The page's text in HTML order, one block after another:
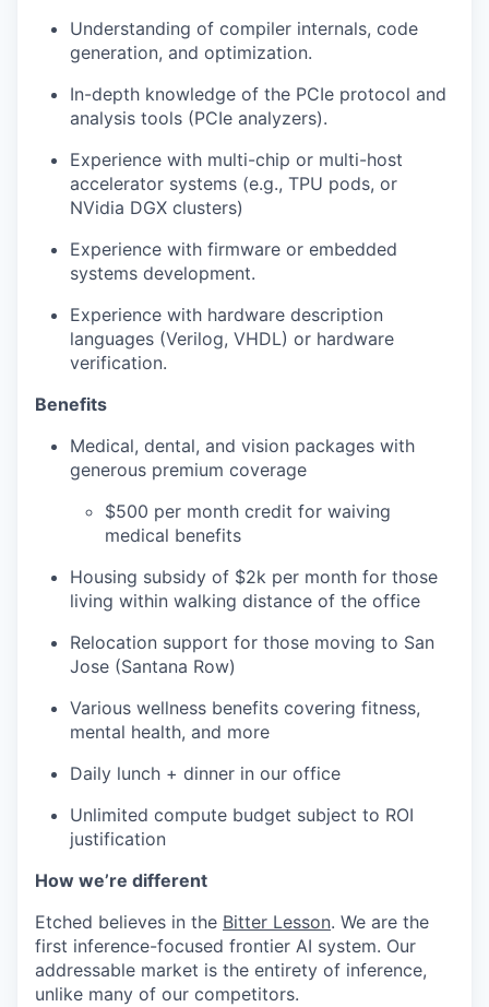
Understanding of compiler internals, code
generation, and optimization.
In-depth knowledge of the PCIe protocol and
analysis tools (PCIe analyzers).
Experience with multi-chip or multi-host
accelerator systems (e.g., TPU pods, or
NVidia DGX clusters)
Experience with firmware or embedded
systems development.
Experience with hardware description
languages (Verilog, VHDL) or hardware
verification.
Benefits
Medical, dental, and vision packages with
generous premium coverage
$500 per month credit for waiving
medical benefits
Housing subsidy of $2k per month for those
living within walking distance of the office
Relocation support for those moving to San
Jose (Santana Row)
Various wellness benefits covering fitness,
mental health, and more
Daily lunch + dinner in our office
Unlimited compute budget subject to ROI
justification
How we’re different
Etched believes in the Bitter Lesson. We are the
first inference-focused frontier AI system. Our
addressable market is the entirety of inference,
unlike many of our competitors.